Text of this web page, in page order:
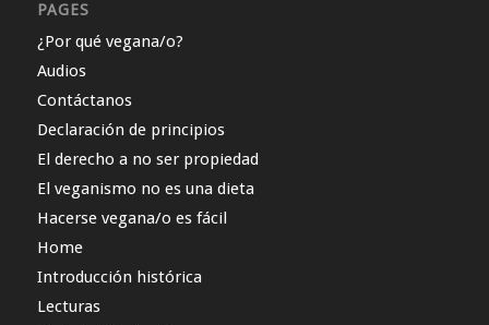
PAGES
¿Por qué vegana/o?
Audios
Contáctanos
Declaración de principios
El derecho a no ser propiedad
El veganismo no es una dieta
Hacerse vegana/o es fácil
Home
Introducción histórica
Lecturas